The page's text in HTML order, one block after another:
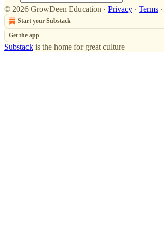
© 2026 GrowDeen Education · Privacy ∙ Terms ∙
Start your Substack
Get the app
Substack is the home for great culture